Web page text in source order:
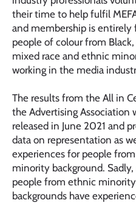
their time to help fulfil
and membership is entirely
people of colour from Black,
mixed race and ethnic
working in the media
The results from the All in
the Advertising Association
released in June 2021 and
data on representation as
experiences for people
minority background. Sadly,
people from ethnic minority
backgrounds have